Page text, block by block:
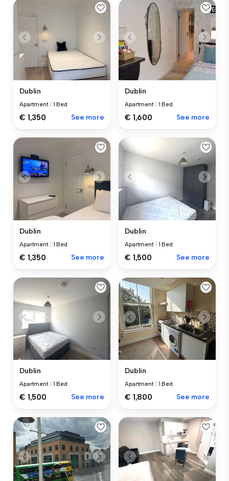
Dublin
Apartment 1 Bed
€ 1,350 See more
Dublin
Apartment 1 Bed
€ 1,600 See more
Dublin
Apartment 1 Bed
€ 1,350 See more
Dublin
Apartment 1 Bed
€ 1,500 See more
Dublin
Apartment 1 Bed
€ 1,500 See more
Dublin
Apartment 1 Bed
€ 1,800 See more